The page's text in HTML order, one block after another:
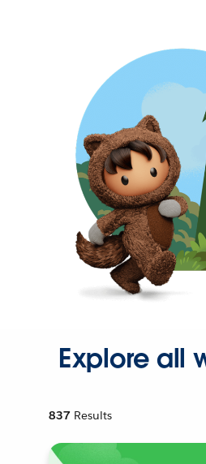
Explore all
837 Results